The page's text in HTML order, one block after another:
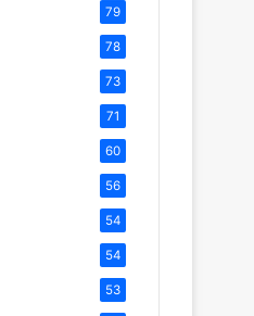
79
78
73
71
60
56
54
54
53